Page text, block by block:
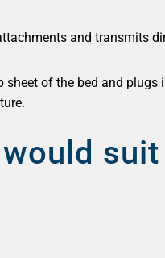
and transmits
sheet of the bed and plugs